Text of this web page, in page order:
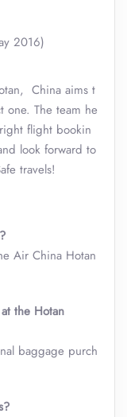
2016)
China aims t
one. The team he
flight bookin
look forward to
travels!
Air China Hotan
the Hotan
baggage purch